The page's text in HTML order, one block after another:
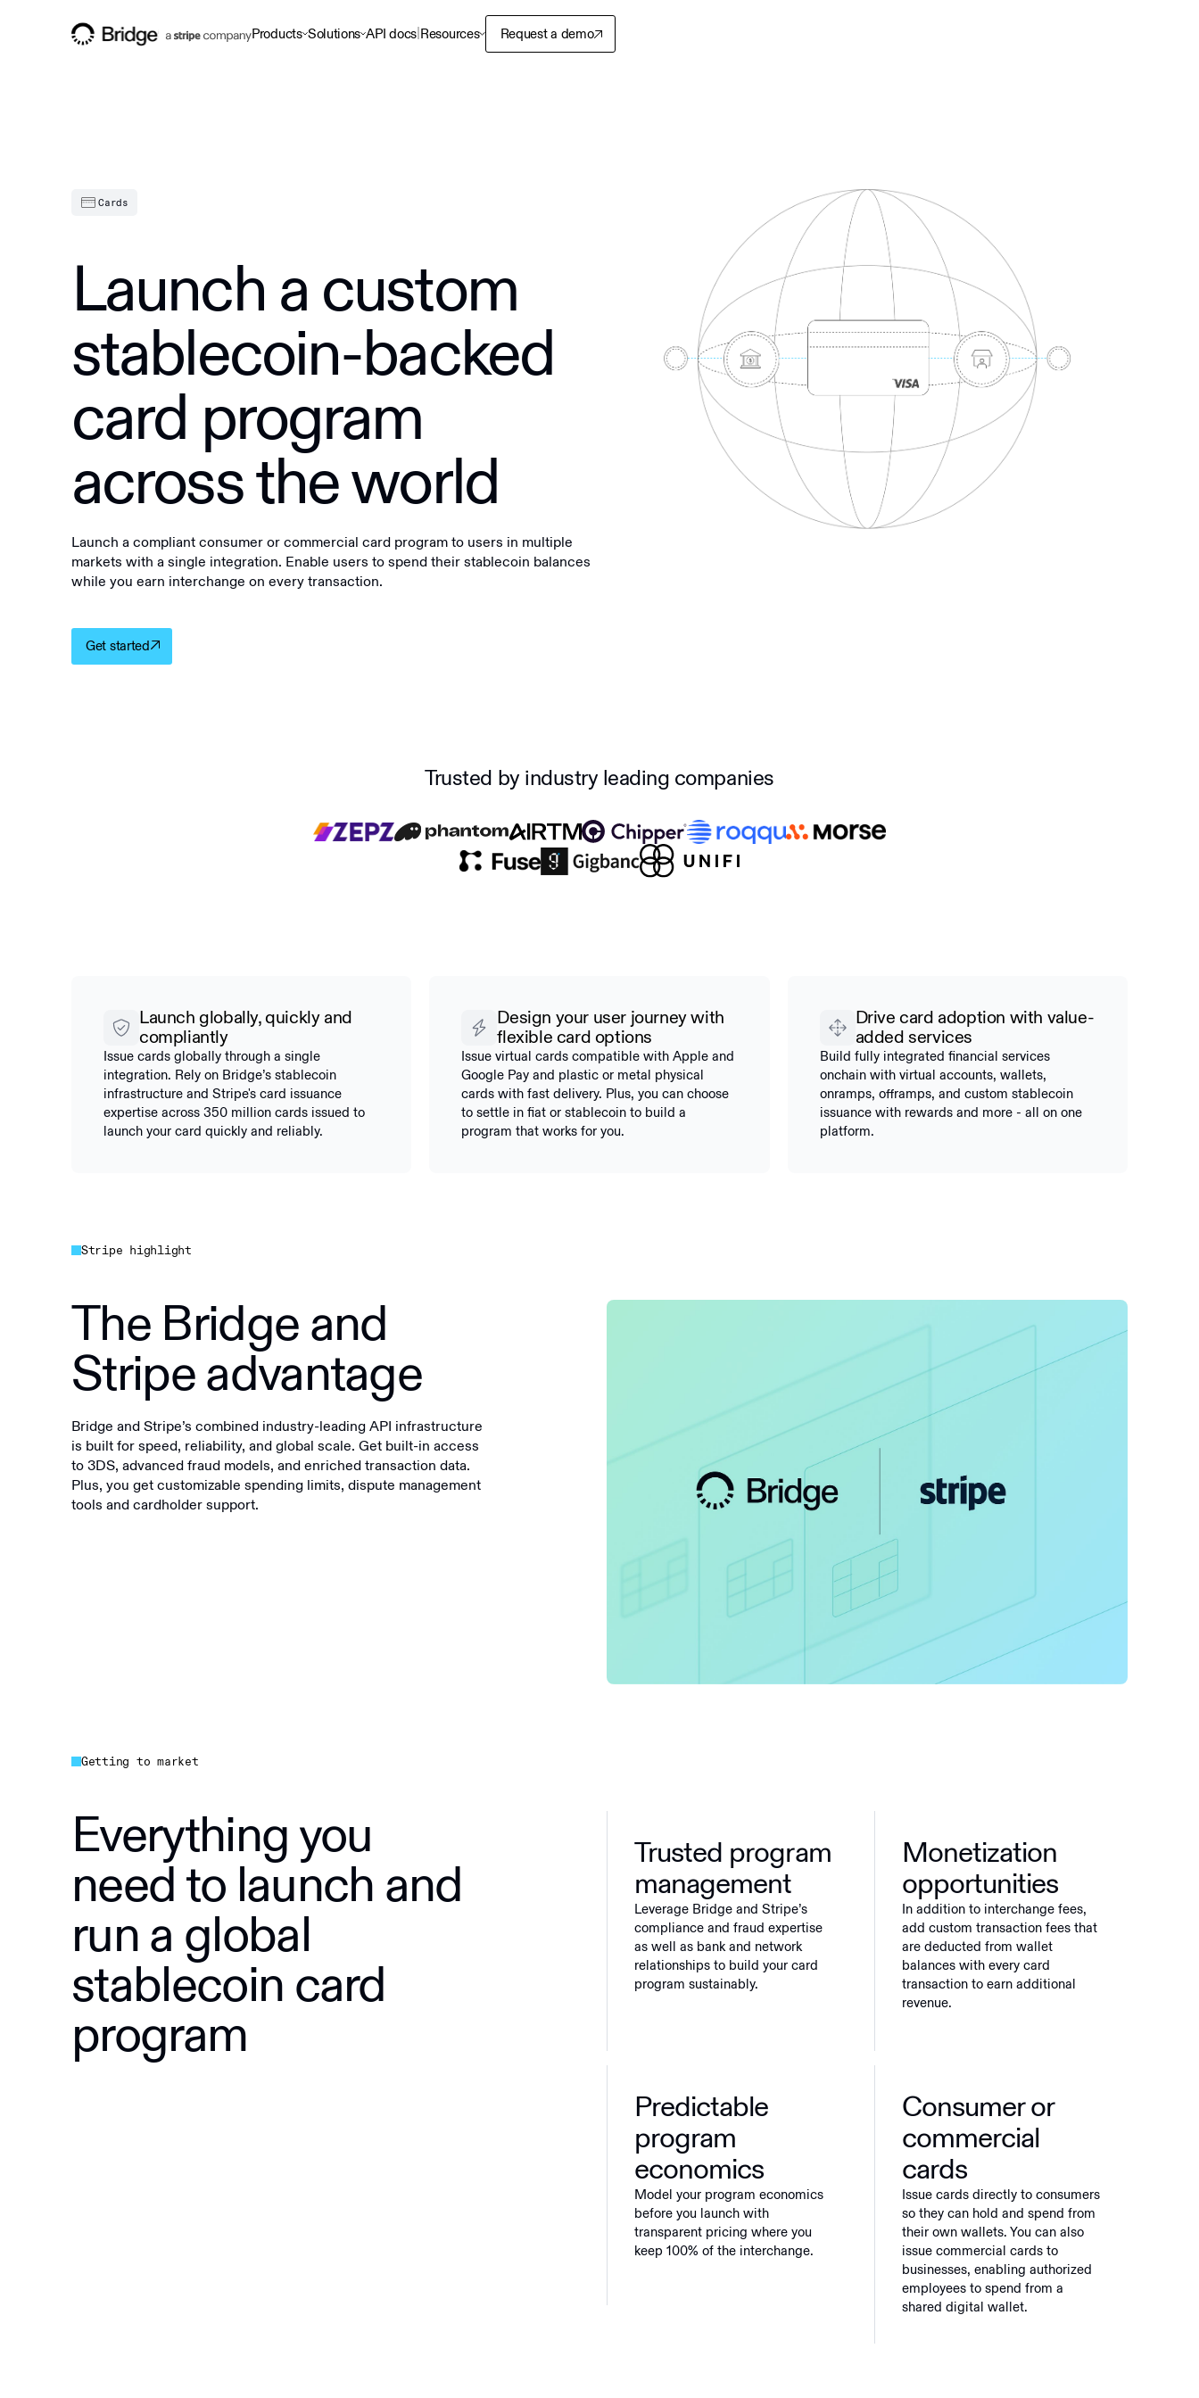
Products Solutions API docs Resources Request a demo
Cards
Launch a custom
stablecoin-backed
card program
across the world
Launch a compliant consumer or commercial card program to users in multiple
markets with a single integration. Enable users to spend their stablecoin balances
while you earn interchange on every transaction.
Get started
Trusted by industry leading companies
Launch globally, quickly and
compliantly
Issue cards globally through a single
integration. Rely on Bridge’s stablecoin
infrastructure and Stripe's card issuance
expertise across 350 million cards issued to
launch your card quickly and reliably.
Design your user journey with
flexible card options
Issue virtual cards compatible with Apple and
Google Pay and plastic or metal physical
cards with fast delivery. Plus, you can choose
to settle in fiat or stablecoin to build a
program that works for you.
Drive card adoption with value-
added services
Build fully integrated financial services
onchain with virtual accounts, wallets,
onramps, offramps, and custom stablecoin
issuance with rewards and more - all on one
platform.
Stripe highlight
The Bridge and
Stripe advantage
Bridge and Stripe’s combined industry-leading API infrastructure
is built for speed, reliability, and global scale. Get built-in access
to 3DS, advanced fraud models, and enriched transaction data.
Plus, you get customizable spending limits, dispute management
tools and cardholder support.
Getting to market
Everything you
need to launch and
run a global
stablecoin card
program
Trusted program
management
Leverage Bridge and Stripe’s
compliance and fraud expertise
as well as bank and network
relationships to build your card
program sustainably.
Monetization
opportunities
In addition to interchange fees,
add custom transaction fees that
are deducted from wallet
balances with every card
transaction to earn additional
revenue.
Predictable
program
economics
Model your program economics
before you launch with
transparent pricing where you
keep 100% of the interchange.
Consumer or
commercial
cards
Issue cards directly to consumers
so they can hold and spend from
their own wallets. You can also
issue commercial cards to
businesses, enabling authorized
employees to spend from a
shared digital wallet.